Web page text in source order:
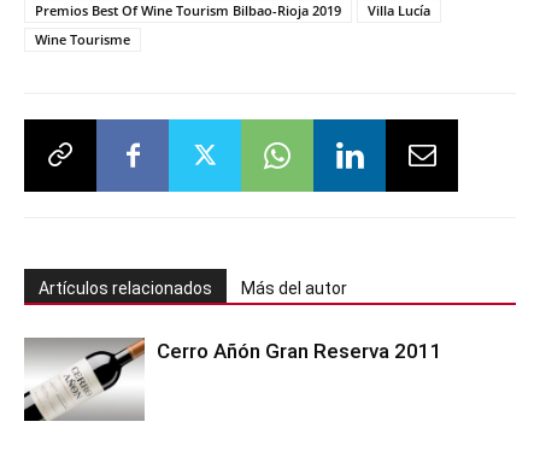
Premios Best Of Wine Tourism Bilbao-Rioja 2019
Villa Lucía
Wine Tourisme
Artículos relacionados Más del autor
Cerro Añón Gran Reserva 2011